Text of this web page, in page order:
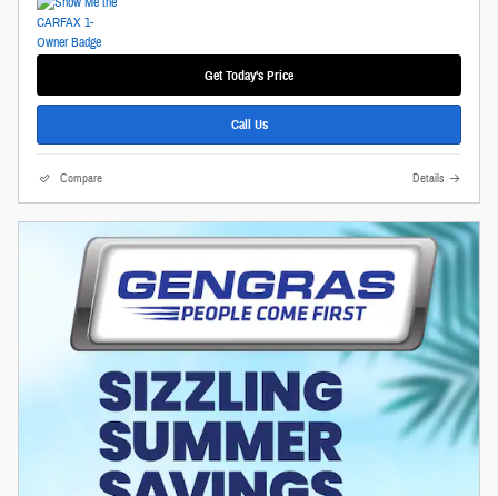
Get Today's Price
Call Us
Compare Details